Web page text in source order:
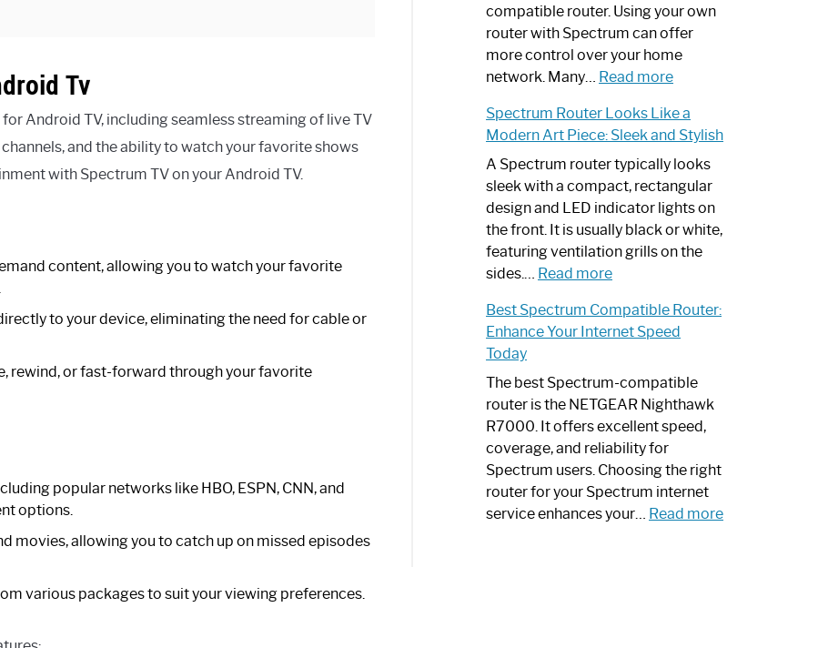
Tv
Android TV, including seamless streaming of live TV
and the ability to watch your favorite shows
with Spectrum TV on your Android TV.
content, allowing you to watch your favorite
to your device, eliminating the need for cable or
rewind, or fast-forward through your favorite
popular networks like HBO, ESPN, CNN, and
options.
movies, allowing you to catch up on missed episodes
various packages to suit your viewing preferences.
Not
Working:
Step-
by-
Guide
compatible router. Using your own
router with Spectrum can offer
more control over your home
network. Many… Read more:
I
Need
Spectrum
Router?:
Optimize
Your
Internet
Spectrum Router Looks Like a
Modern Art Piece: Sleek and Stylish
A Spectrum router typically looks
sleek with a compact, rectangular
design and LED indicator lights on
the front. It is usually black or white,
featuring ventilation grills on the
sides.… Read more:
Router
Looks
a
Modern
Art
Piece:
Sleek
and
Stylish
Best Spectrum Compatible Router:
Enhance Your Internet Speed
Today
The best Spectrum-compatible
router is the NETGEAR Nighthawk
R7000. It offers excellent speed,
coverage, and reliability for
Spectrum users. Choosing the right
router for your Spectrum internet
service enhances your… Read more: